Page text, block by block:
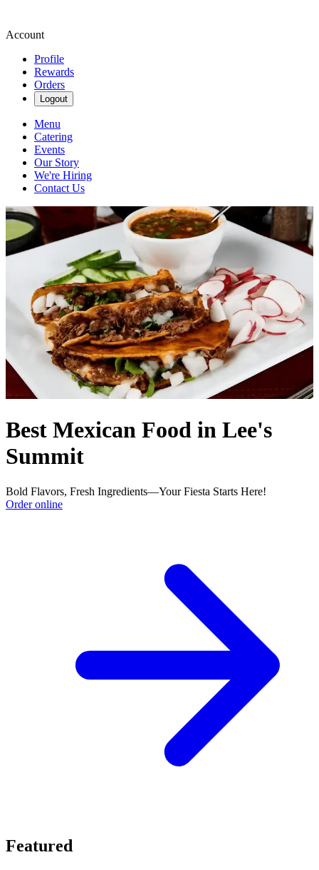
Account
Profile
Rewards
Orders
Logout
Menu
Catering
Events
Our Story
We're Hiring
Contact Us
Best Mexican Food in Lee's
Summit
Bold Flavors, Fresh Ingredients—Your Fiesta Starts Here!
Order online
Featured